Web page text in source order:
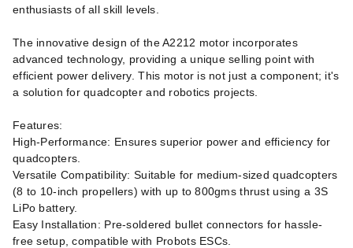
enthusiasts of all skill levels.
The innovative design of the A2212 motor incorporates
advanced technology, providing a unique selling point with
efficient power delivery. This motor is not just a component; it's
a solution for quadcopter and robotics projects.
Features:
High-Performance: Ensures superior power and efficiency for
quadcopters.
Versatile Compatibility: Suitable for medium-sized quadcopters
(8 to 10-inch propellers) with up to 800gms thrust using a 3S
LiPo battery.
Easy Installation: Pre-soldered bullet connectors for hassle-
free setup, compatible with Probots ESCs.